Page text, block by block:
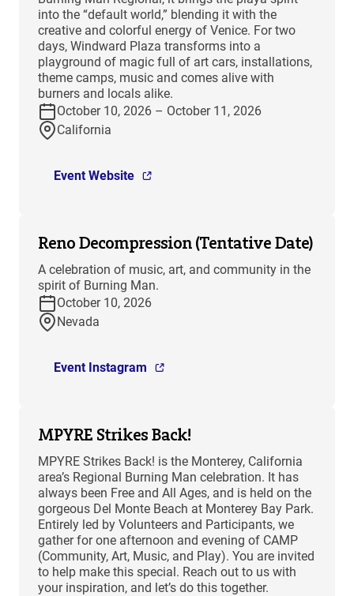
into the “default world,” blending it with the
creative and colorful energy of Venice. For two
days, Windward Plaza transforms into a
playground of magic full of art cars, installations,
theme camps, music and comes alive with
burners and locals alike.
October 10, 2026 – October 11, 2026
California
Event Website
Reno Decompression (Tentative Date)
A celebration of music, art, and community in the
spirit of Burning Man.
October 10, 2026
Nevada
Event Instagram
MPYRE Strikes Back!
MPYRE Strikes Back! is the Monterey, California
area’s Regional Burning Man celebration. It has
always been Free and All Ages, and is held on the
gorgeous Del Monte Beach at Monterey Bay Park.
Entirely led by Volunteers and Participants, we
gather for one afternoon and evening of CAMP
(Community, Art, Music, and Play). You are invited
to help make this special. Reach out to us with
your inspiration, and let’s do this together.